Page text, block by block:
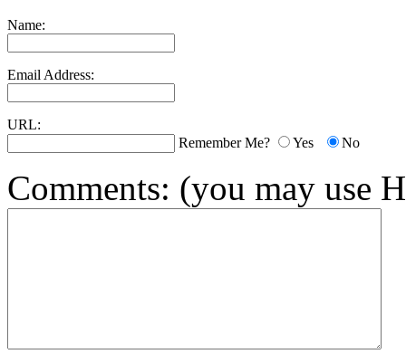
Name:
Email Address:
URL:
Remember Me?
Yes No
Comments: (you may use